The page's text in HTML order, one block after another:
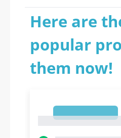
Here are
popular
them now!